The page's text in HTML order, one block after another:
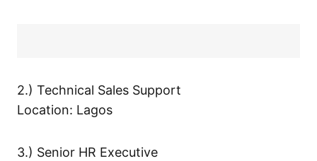
2.) Technical Sales Support
Location: Lagos
3.) Senior HR Executive